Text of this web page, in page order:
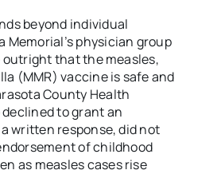
beyond individual
Memorial’s physician group
that the measles,
(MMR) vaccine is safe and
County Health
to grant an
written response, did not
of childhood
as measles cases rise